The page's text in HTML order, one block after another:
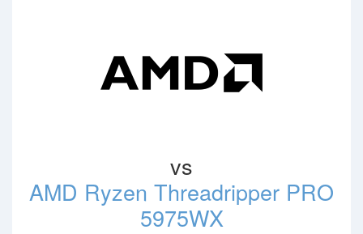
vs
AMD Ryzen Threadripper PRO
5975WX